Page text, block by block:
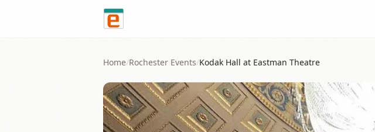
Home/Rochester Events/Kodak Hall at Eastman Theatre